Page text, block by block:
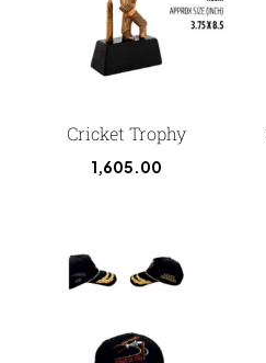
Cricket Trophy
1,605.00